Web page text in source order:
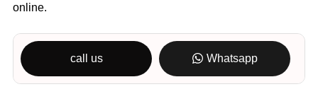
online.
call us Whatsapp